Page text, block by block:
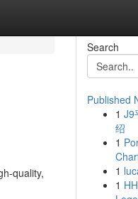
quality,
Search
Published
1 J9
绍
1
1
1